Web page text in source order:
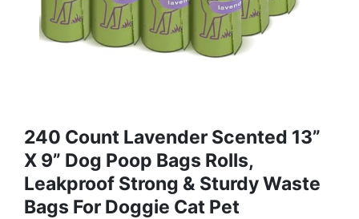
240 Count Lavender Scented 13”
X 9” Dog Poop Bags Rolls,
Leakproof Strong & Sturdy Waste
Bags For Doggie Cat Pet